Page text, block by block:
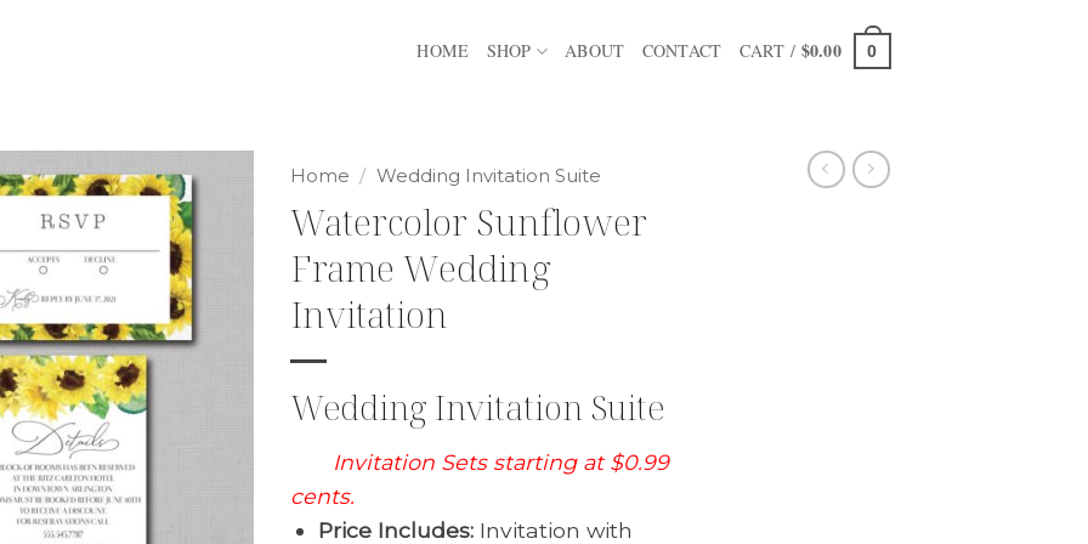
HOME SHOP ABOUT CONTACT CART / $0.00 0
Home / Wedding Invitation Suite
Watercolor Sunflower
Frame Wedding
Invitation
Wedding Invitation Suite
Invitation Sets starting at $0.99
cents.
Price Includes:Invitation with